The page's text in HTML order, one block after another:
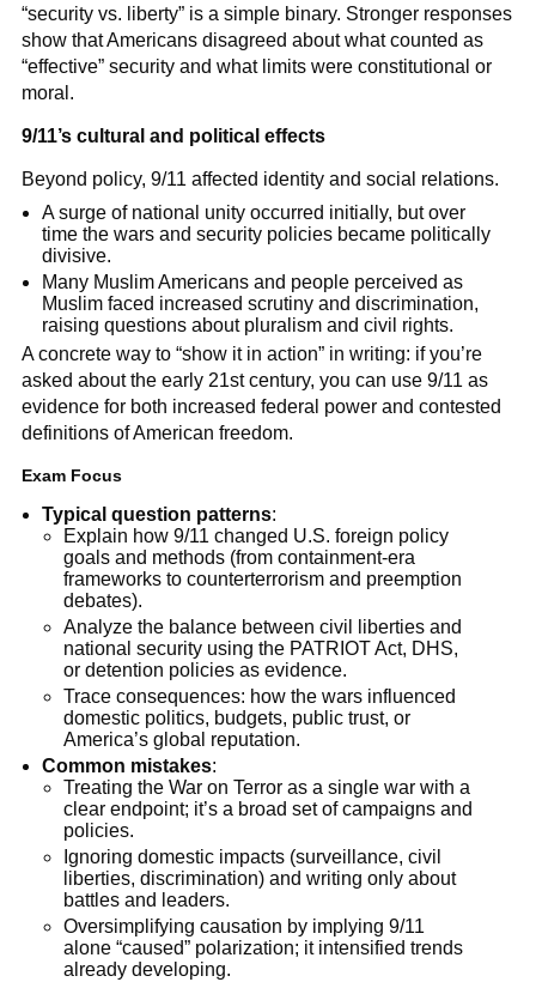
“security vs. liberty” is a simple binary. Stronger responses
show that Americans disagreed about what counted as
“effective” security and what limits were constitutional or
moral.
9/11’s cultural and political effects
Beyond policy, 9/11 affected identity and social relations.
A surge of national unity occurred initially, but over
time the wars and security policies became politically
divisive.
Many Muslim Americans and people perceived as
Muslim faced increased scrutiny and discrimination,
raising questions about pluralism and civil rights.
A concrete way to “show it in action” in writing: if you’re
asked about the early 21st century, you can use 9/11 as
evidence for both increased federal power and contested
definitions of American freedom.
Exam Focus
Typical question patterns:
Explain how 9/11 changed U.S. foreign policy
goals and methods (from containment-era
frameworks to counterterrorism and preemption
debates).
Analyze the balance between civil liberties and
national security using the PATRIOT Act, DHS,
or detention policies as evidence.
Trace consequences: how the wars influenced
domestic politics, budgets, public trust, or
America’s global reputation.
Common mistakes:
Treating the War on Terror as a single war with a
clear endpoint; it’s a broad set of campaigns and
policies.
Ignoring domestic impacts (surveillance, civil
liberties, discrimination) and writing only about
battles and leaders.
Oversimplifying causation by implying 9/11
alone “caused” polarization; it intensified trends
already developing.